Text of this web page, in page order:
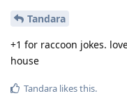
Tandara
+1 for raccoon jokes.
house
Tandara likes this.